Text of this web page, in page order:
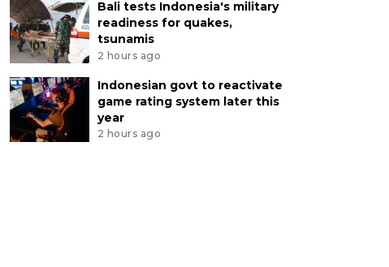
Bali tests Indonesia's military
readiness for quakes,
tsunamis
2 hours ago
Indonesian govt to reactivate
game rating system later this
year
2 hours ago